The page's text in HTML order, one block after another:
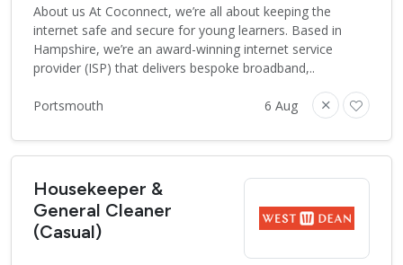
About us At Coconnect, we’re all about keeping the
internet safe and secure for young learners. Based in
Hampshire, we’re an award-winning internet service
provider (ISP) that delivers bespoke broadband,..
Portsmouth 6 Aug
Housekeeper &
General Cleaner
(Casual)